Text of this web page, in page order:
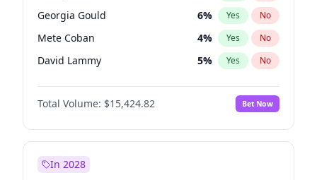
Georgia Gould 6% Yes No
Mete Coban 4% Yes No
David Lammy 5% Yes No
Rosena Allin-Khan 7%
James Cleverly No
Laila Cunningham 24% Yes No
Total Volume: $15,424.82 Bet Now
In 2028